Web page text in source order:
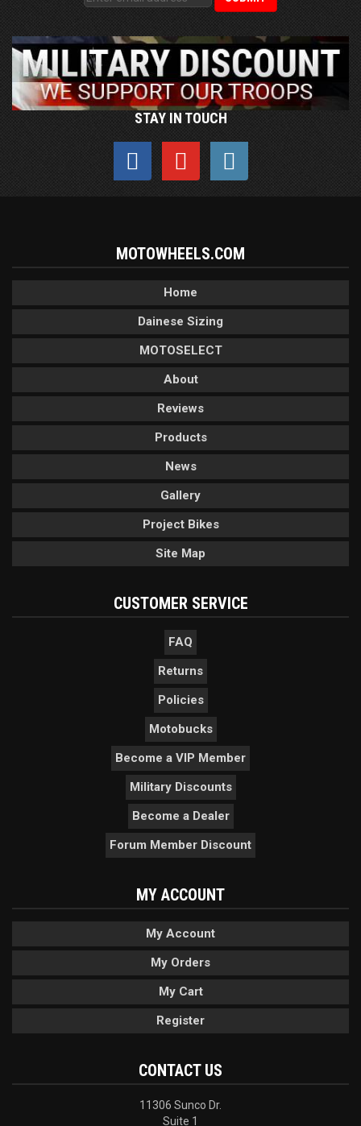
STAY IN TOUCH
MOTOWHEELS.COM
Home
Dainese Sizing
MOTOSELECT
About
Reviews
Products
News
Gallery
Project Bikes
Site Map
CUSTOMER SERVICE
FAQ
Returns
Policies
Motobucks
Become a VIP Member
Military Discounts
Become a Dealer
Forum Member Discount
MY ACCOUNT
My Account
My Orders
My Cart
Register
CONTACT US
11306 Sunco Dr.
Suite 1